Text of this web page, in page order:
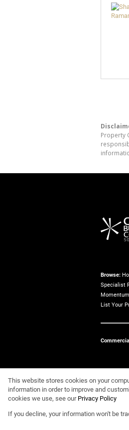
Property
Browse:
Specialist
List Your
This website stores cookies on your
information in order to improve and
cookies we use, see our Privacy Policy
If you decline, your information won't be